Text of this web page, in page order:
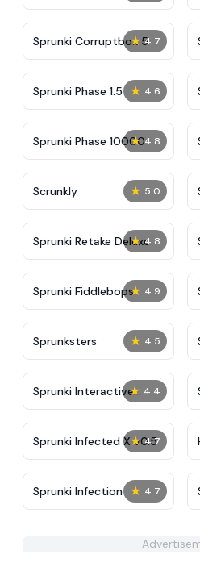
★ 4.7
Sprunki Corruptbox 5
★ 4.6
Sprunki Phase 1.5
★ 4.8
Sprunki Phase 10000
★ 5.0
Scrunkly
★ 4.8
Sprunki Retake Deluxe
★ 4.9
Sprunki Fiddlebops
★ 4.5
Sprunksters
★ 4.4
Sprunki Interactive
Tunner
★ 4.7
Sprunki Infected X v0.5
★ 4.7
Sprunki Infection